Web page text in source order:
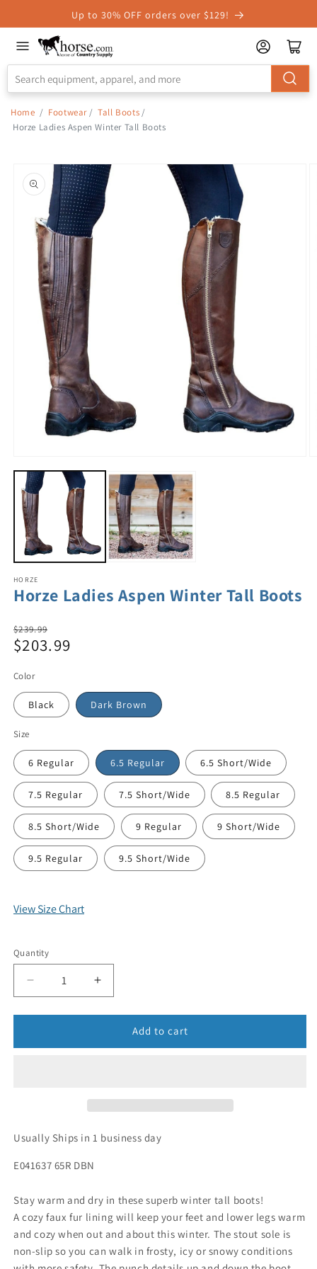
Accessibility
Statement
Up to 30% OFF orders over $129!
Home / Footwear / Tall Boots /
Horze Ladies Aspen Winter Tall Boots
product
information
HORZE
Horze Ladies Aspen Winter Tall Boots
Regular
price
$239.99
Sale
$203.99
Color
Black Dark Brown
Size
6 Regular 6.5 Regular 6.5 Short/Wide
7.5 Regular 7.5 Short/Wide 8.5 Regular
8.5 Short/Wide 9 Regular 9 Short/Wide
9.5 Regular 9.5 Short/Wide
View Size Chart
Quantity
Add to cart
Usually Ships in 1 business day
E041637 65R DBN
Stay warm and dry in these superb winter tall boots!
A cozy faux fur lining will keep your feet and lower legs warm
and cozy when out and about this winter. The stout sole is
non-slip so you can walk in frosty, icy or snowy conditions